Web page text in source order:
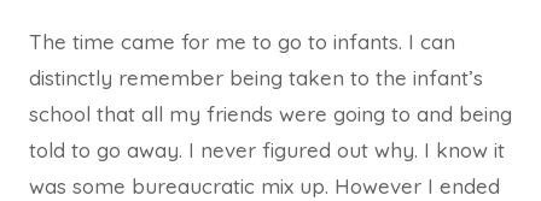
The time came for me to go to infants. I can
distinctly remember being taken to the infant’s
school that all my friends were going to and being
told to go away. I never figured out why. I know it
was some bureaucratic mix up. However I ended